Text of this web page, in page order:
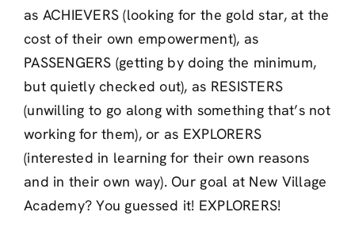
as ACHIEVERS (looking for the gold star, at the
cost of their own empowerment), as
PASSENGERS (getting by doing the minimum,
but quietly checked out), as RESISTERS
(unwilling to go along with something that’s not
working for them), or as EXPLORERS
(interested in learning for their own reasons
and in their own way). Our goal at New Village
Academy? You guessed it! EXPLORERS!